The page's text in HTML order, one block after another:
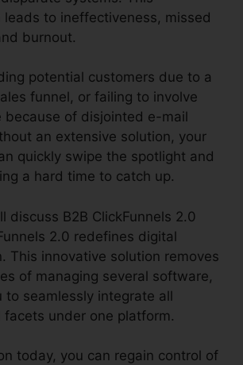
to ineffectiveness, missed
burnout.
potential customers due to a
funnel, or failing to involve
because of disjointed e-mail
an extensive solution, your
quickly swipe the spotlight and
a hard time to catch up.
discuss B2B ClickFunnels 2.0
2.0 redefines digital
This innovative solution removes
of managing several software,
to seamlessly integrate all
facets under one platform.
today, you can regain control of